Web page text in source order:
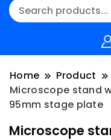
Home Product
Microscope stand
95mm stage plate
Microscope